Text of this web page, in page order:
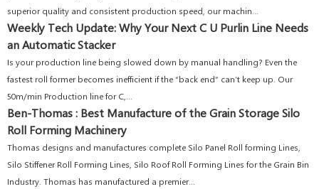
superior quality and consistent production speed, our machin...
Weekly Tech Update: Why Your Next C U Purlin Line Needs
an Automatic Stacker
Is your production line being slowed down by manual handling? Even the
fastest roll former becomes inefficient if the “back end” can’t keep up. Our
50m/min Production line for C,...
Ben-Thomas : Best Manufacture of the Grain Storage Silo
Roll Forming Machinery
Thomas designs and manufactures complete Silo Panel Roll forming Lines,
Silo Stiffener Roll Forming Lines, Silo Roof Roll Forming Lines for the Grain Bin
Industry. Thomas has manufactured a premier...